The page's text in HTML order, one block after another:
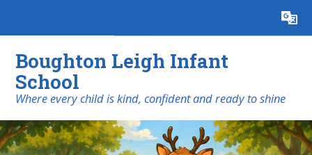
Translate
Boughton Leigh Infant
School
​​​​​​​Where every child is kind, confident and ready to shine